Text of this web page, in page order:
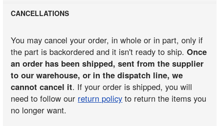
CANCELLATIONS
You may cancel your order, in whole or in part, only if
the part is backordered and it isn't ready to ship.Once
an order has been shipped, sent from the supplier
to our warehouse, or in the dispatch line, we
cannot cancel it. If your order is shipped, you will
need to follow our return policy to return the items you
no longer want.